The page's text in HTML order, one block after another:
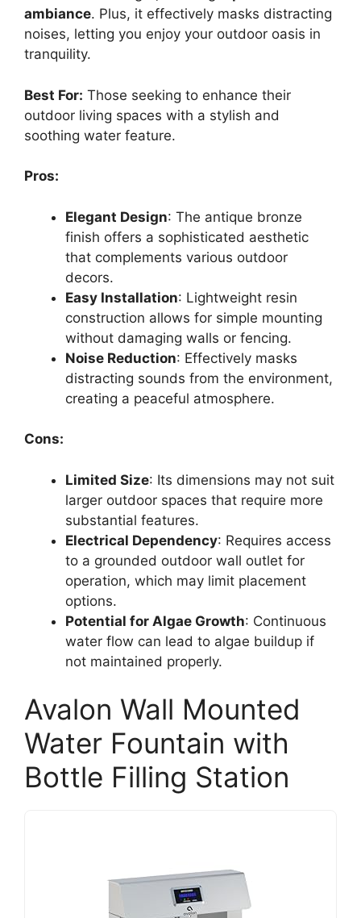
ambiance. Plus, it effectively masks distracting
noises, letting you enjoy your outdoor oasis in
tranquility.
Best For: Those seeking to enhance their
outdoor living spaces with a stylish and
soothing water feature.
Pros:
Elegant Design: The antique bronze
finish offers a sophisticated aesthetic
that complements various outdoor
decors.
Easy Installation: Lightweight resin
construction allows for simple mounting
without damaging walls or fencing.
Noise Reduction: Effectively masks
distracting sounds from the environment,
creating a peaceful atmosphere.
Cons:
Limited Size: Its dimensions may not suit
larger outdoor spaces that require more
substantial features.
Electrical Dependency: Requires access
to a grounded outdoor wall outlet for
operation, which may limit placement
options.
Potential for Algae Growth: Continuous
water flow can lead to algae buildup if
not maintained properly.
Avalon Wall Mounted
Water Fountain with
Bottle Filling Station